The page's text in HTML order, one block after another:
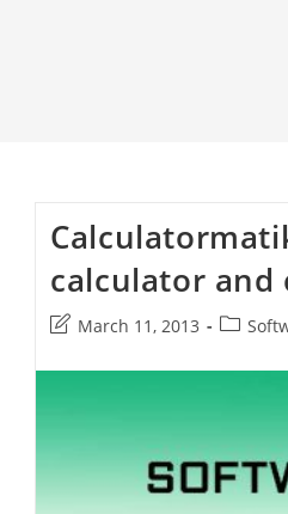
calculator and
Post
modified:
March 11, 2013
Post